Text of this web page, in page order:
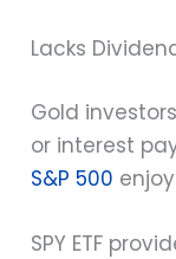
Lacks
Gold
or interest
S&P 500
SPY ETF